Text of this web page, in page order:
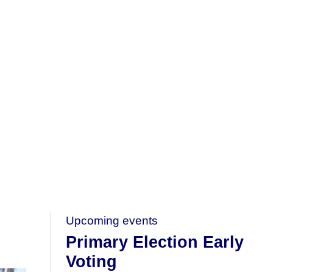
Upcoming events
Primary Election Early
Voting